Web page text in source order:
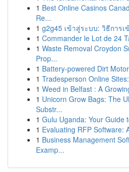
1 Best Online Casinos
Re...
1 g2g45 เข้าสู่ระบบ: วิธีการเ
1 Commander le Lot de 24
1 Waste Removal Croydon
Prop...
1 Battery-powered Dirt
1 Tradesperson Online
1 Weed in Belfast : A
1 Unicorn Grow Bags: The
Substr...
1 Gulu Uganda: Your Guide
1 Evaluating RFP Software:
1 Business Management
Examp...